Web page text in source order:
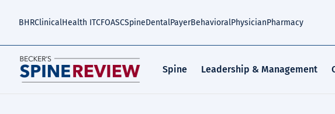
BHRClinicalHealth ITCFOASCSpineDentalPayerBehavioralPhysicianPharmacy
Spine Leadership & Management